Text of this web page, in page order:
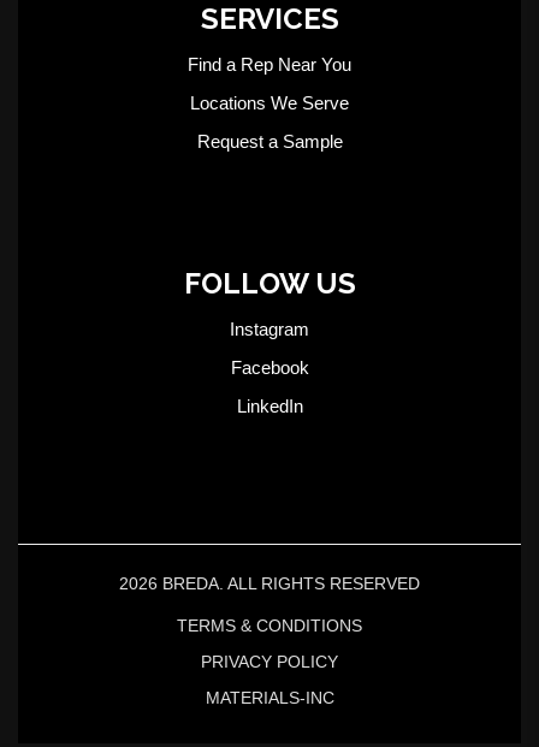
SERVICES
Find a Rep Near You
Locations We Serve
Request a Sample
FOLLOW US
Instagram
Facebook
LinkedIn
2026 BREDA. ALL RIGHTS RESERVED
TERMS & CONDITIONS
PRIVACY POLICY
MATERIALS-INC